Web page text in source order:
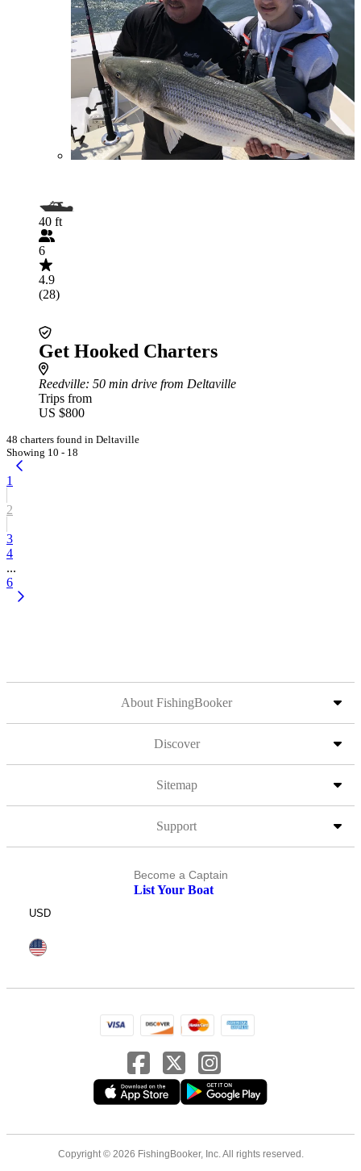
40 ft
6
4.9
(28)
Get Hooked Charters
Reedville: 50 min drive from Deltaville
Trips from
US $800
48 charters found in Deltaville
Showing 10 - 18
1
2
3
4
...
6
About FishingBooker
Discover
Sitemap
Support
Become a Captain
List Your Boat
USD
Copyright © 2026 FishingBooker, Inc. All rights reserved.